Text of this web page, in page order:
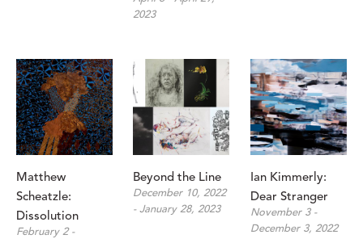
2023
Matthew
Scheatzle:
Dissolution
February 2 -
Beyond the Line
December 10, 2022
- January 28, 2023
Ian Kimmerly:
Dear Stranger
November 3 -
December 3, 2022